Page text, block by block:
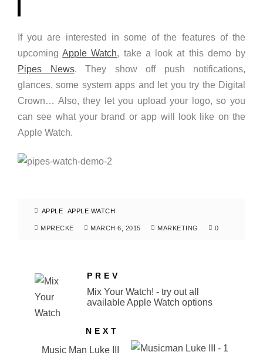
If you are interested in some of the features of the
upcomingApple Watch, take a look at this demo by
Pipes News. They show off push notifications,
glances, some system apps and let you try the Digital
Crown… Also, they let you upload your logo, so you
can see what your brand or app will look like on the
Apple Watch.
APPLE APPLE WATCH
MPRECKE MARCH 6, 2015 MARKETING 0
PREV
Mix Your Watch! - try out all
available Apple Watch options
NEXT
Music Man Luke III